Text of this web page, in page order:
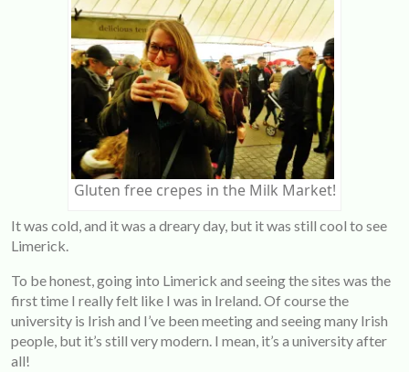
Gluten free crepes in the Milk Market!
It was cold, and it was a dreary day, but it was still cool to see
Limerick.
To be honest, going into Limerick and seeing the sites was the
first time I really felt like I was in Ireland. Of course the
university is Irish and I’ve been meeting and seeing many Irish
people, but it’s still very modern. I mean, it’s a university after
all!